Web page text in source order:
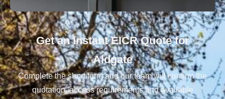
Get an Instant EICR Quote for
Aldgate
Complete the short form and our team will confirm the
quotation, access requirements and available